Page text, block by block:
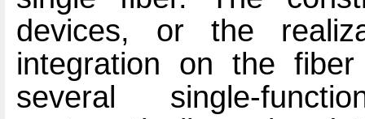
devices, or the
integration on the
several single-